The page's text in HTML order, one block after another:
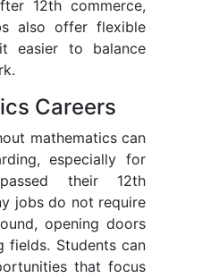
12th commerce,
also offer flexible
easier to balance
Careers
mathematics can
especially for
their 12th
jobs do not require
opening doors
Students can
that focus